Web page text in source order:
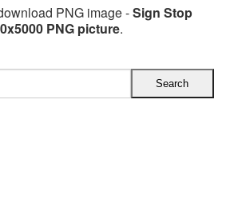
PNG image -Sign Stop
PNG picture.